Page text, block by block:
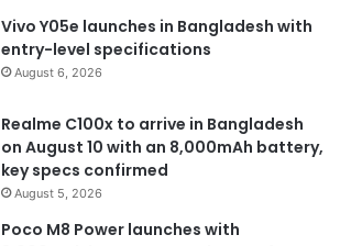
Vivo Y05e launches in Bangladesh with
entry-level specifications
August 6, 2026
Realme C100x to arrive in Bangladesh
on August 10 with an 8,000mAh battery,
key specs confirmed
August 5, 2026
Poco M8 Power launches with